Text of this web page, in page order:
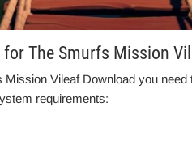
The Smurfs Mission
Mission Vileaf Download you
requirements: